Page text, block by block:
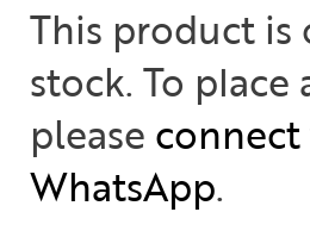
This product is
stock. To place
please
WhatsApp.